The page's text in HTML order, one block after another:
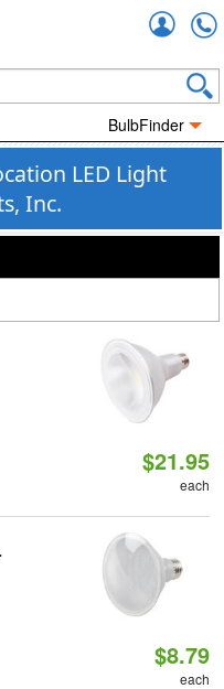
BulbFinder
LED Light
Inc.
$21.95
each
$8.79
each